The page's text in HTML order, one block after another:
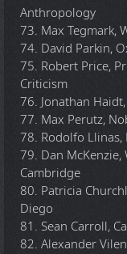
Anthropology
73. Max Tegmark,
74. David Parkin,
75. Robert Price,
Criticism
76. Jonathan
77. Max Perutz,
78. Rodolfo Llinas,
79. Dan
Cambridge
80. Patricia
Diego
81. Sean Carroll,
82. Alexander